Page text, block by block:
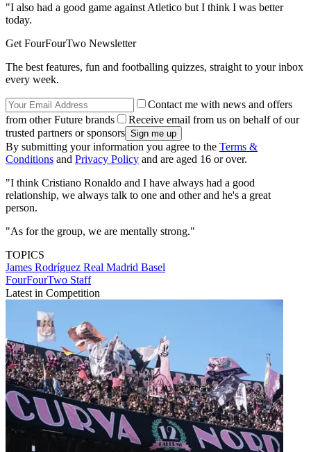
"I also had a good game against Atletico but I think I was better
today.
Get FourFourTwo Newsletter
The best features, fun and footballing quizzes, straight to your inbox
every week.
Contact me with news and offers
from other Future brands
Receive email from us on behalf of our
trusted partners or sponsors
By submitting your information you agree to the Terms &
Conditions and Privacy Policy and are aged 16 or over.
"I think Cristiano Ronaldo and I have always had a good
relationship, we always talk to one and other and he's a great
person.
"As for the group, we are mentally strong."
TOPICS
James Rodríguez Real Madrid Basel
FourFourTwo Staff
Latest in Competition